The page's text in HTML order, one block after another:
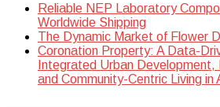
Reliable NEP Laboratory
Worldwide Shipping
The Dynamic Market of Flower
Coronation Property: A Data-
Integrated Urban Development,
and Community-Centric Living in